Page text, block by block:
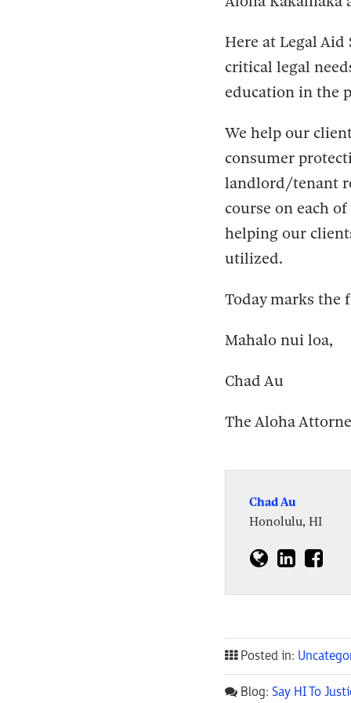
Here at Legal
critical legal
education in the
We help our
consumer
landlord/tenant
course on each
helping our
utilized.
Today marks the
Mahalo nui loa,
Chad Au
The Aloha
Chad Au
Honolulu, HI
Posted in:
Blog: Say HI To